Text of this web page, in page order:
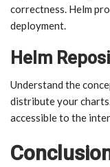
correctness. Helm
deployment.
Helm
Understand the
distribute your
accessible to the